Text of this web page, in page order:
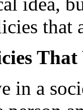
that
in a